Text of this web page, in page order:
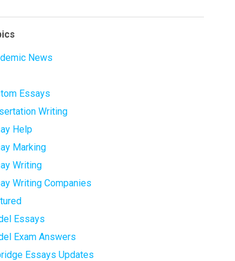
News
Essays
Writing
Help
Marking
Writing
Writing Companies
Essays
Exam Answers
Essays Updates